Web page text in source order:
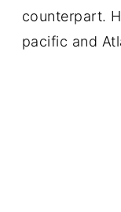
counterpart.
pacific and